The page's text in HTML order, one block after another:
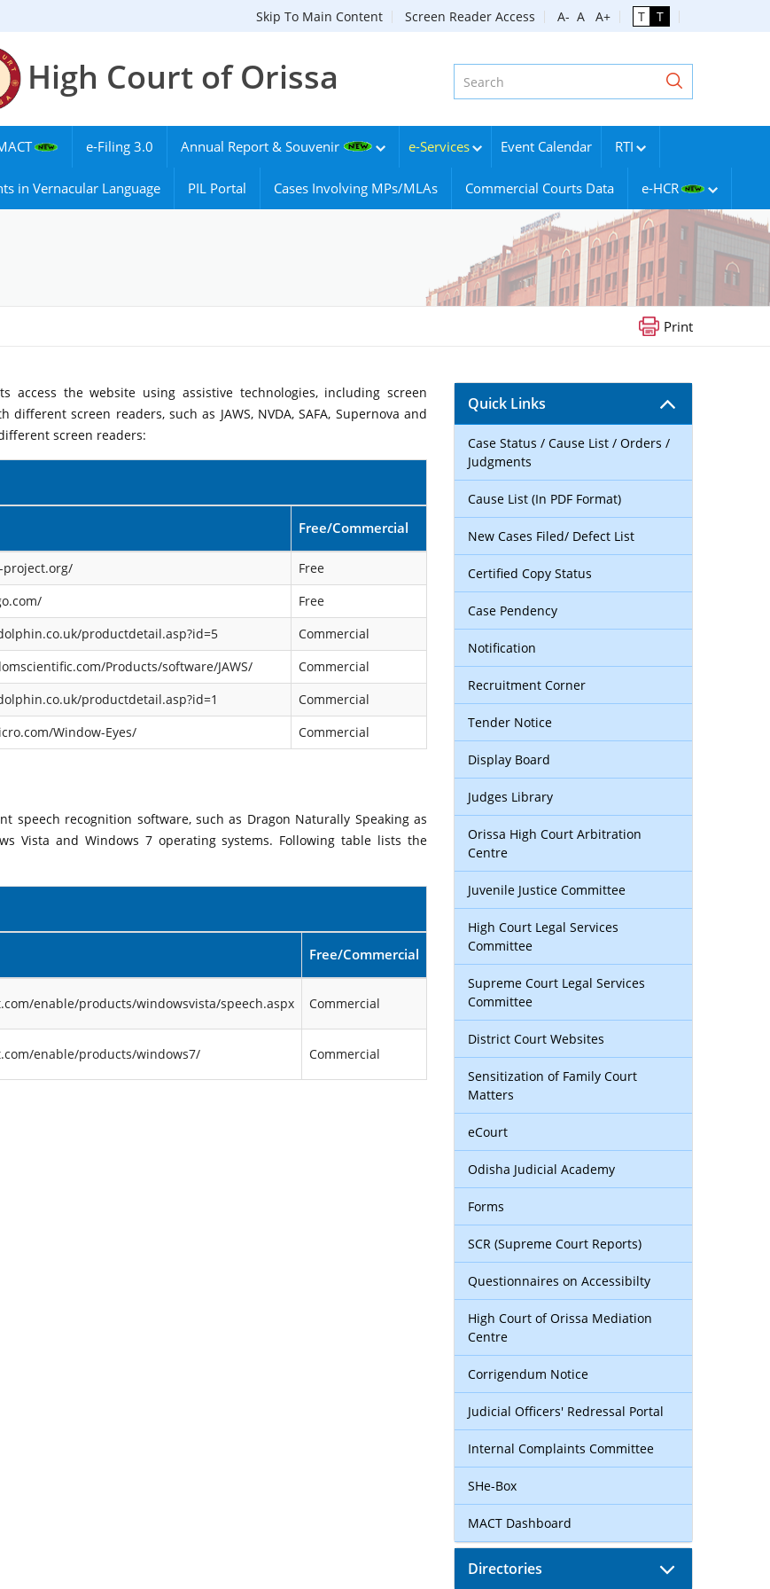
Skip To Main Content Screen Reader Access A- A A+ T T
High Court of Orissa
e-Filing 3.0 Annual Report & Souvenir e-Services Event Calendar RTI
in Vernacular Language PIL Portal Cases Involving MPs/MLAs Commercial Courts Data e-HCR
Print
the website using assistive technologies, including screen
screen readers, such as JAWS, NVDA, SAFA, Supernova and
screen readers:
Free/Commercial
Free
Free
productdetail.asp?id=5
Commercial
Products/software/JAWS/
Commercial
productdetail.asp?id=1
Commercial
Window-Eyes/ Commercial
recognition software, such as Dragon Naturally Speaking as
Vista and Windows 7 operating systems. Following table lists the
Free/Commercial
enable/products/windowsvista/speech.aspx Commercial
enable/products/windows7/ Commercial
Quick Links
Case Status / Cause List / Orders /
Judgments
Cause List (In PDF Format)
New Cases Filed/ Defect List
Certified Copy Status
Case Pendency
Notification
Recruitment Corner
Tender Notice
Display Board
Judges Library
Orissa High Court Arbitration
Centre
Juvenile Justice Committee
High Court Legal Services
Committee
Supreme Court Legal Services
Committee
District Court Websites
Sensitization of Family Court
Matters
eCourt
Odisha Judicial Academy
Forms
SCR (Supreme Court Reports)
Questionnaires on Accessibilty
High Court of Orissa Mediation
Centre
Corrigendum Notice
Judicial Officers' Redressal Portal
Internal Complaints Committee
SHe-Box
MACT Dashboard
Directories